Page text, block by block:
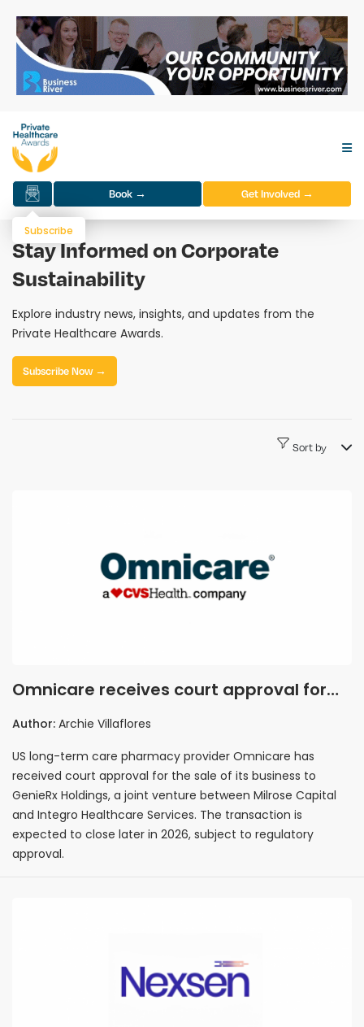
Book → Get Involved →
Subscribe
Stay Informed on Corporate
Sustainability
Explore industry news, insights, and updates from the
Private Healthcare Awards.
Subscribe Now →
Sort by
Omnicare receives court approval for
sale to GenieRx Holdings following
Author: Archie Villaflores
US long-term care pharmacy provider Omnicare has
received court approval for the sale of its business to
GenieRx Holdings, a joint venture between Milrose Capital
and Integro Healthcare Services. The transaction is
expected to close later in 2026, subject to regulatory
approval.